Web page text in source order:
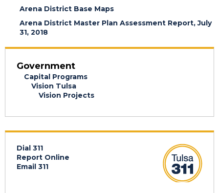
Arena District Base Maps
Arena District Master Plan Assessment Report, July
31, 2018
Government
Capital Programs
Vision Tulsa
Vision Projects
Dial 311
Report Online
Email 311